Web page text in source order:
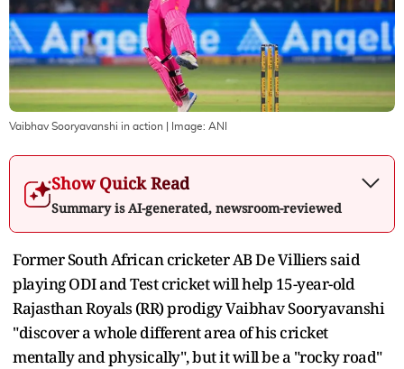
Vaibhav Sooryavanshi in action | Image: ANI
Show Quick Read
Summary is AI-generated, newsroom-reviewed
Former South African cricketer AB De Villiers said
playing ODI and Test cricket will help 15-year-old
Rajasthan Royals (RR) prodigy Vaibhav Sooryavanshi
"discover a whole different area of his cricket
mentally and physically", but it will be a "rocky road"